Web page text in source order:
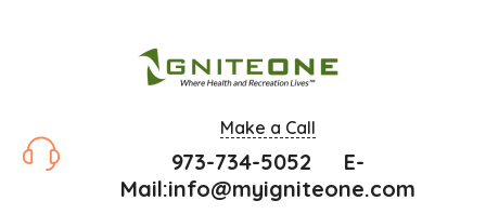
Make a Call
973-734-5052 E-
Mail:info@myigniteone.com